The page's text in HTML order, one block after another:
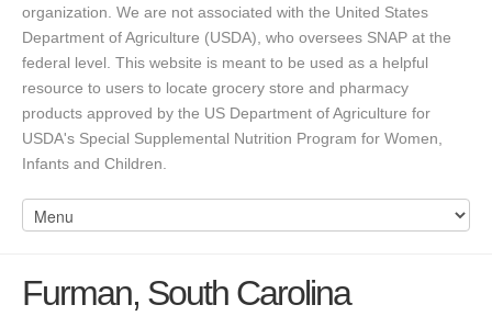
organization. We are not associated with the United States
Department of Agriculture (USDA), who oversees SNAP at the
federal level. This website is meant to be used as a helpful
resource to users to locate grocery store and pharmacy
products approved by the US Department of Agriculture for
USDA's Special Supplemental Nutrition Program for Women,
Infants and Children.
Furman, South Carolina